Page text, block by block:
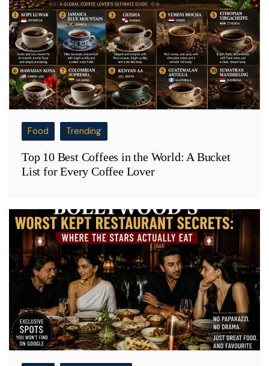
Food Trending
Top 10 Best Coffees in the World: A Bucket
List for Every Coffee Lover